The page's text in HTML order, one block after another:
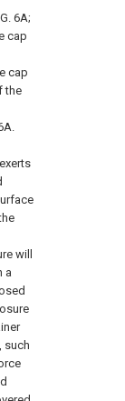
6A;
cap
cap
the
.
will
a
such